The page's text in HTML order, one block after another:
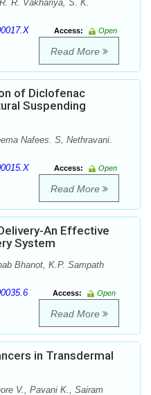
R. Vakhariya, S. K.
Access:
Open
Read More
of Diclofenac
Suspending
Nafees. S, Nethravani.
Access:
Open
Read More
An Effective
System
Bhanot, K.P. Sampath
Access:
Open
Read More
in Transdermal
V., Pavani K., Sairam